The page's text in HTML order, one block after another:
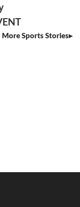
More Sports Stories